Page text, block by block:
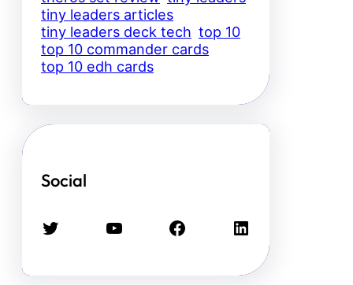
tiny leaders articles
tiny leaders deck tech top 10
top 10 commander cards
top 10 edh cards
Social
Twitter YouTube Facebook LinkedIn